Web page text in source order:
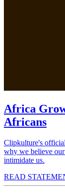
Africa
Africans
Clipkulture's
why we believe our
intimidate us.
READ